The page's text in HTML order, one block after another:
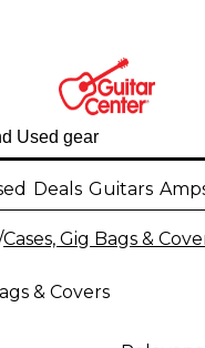
Deals Guitars
Cases, Gig Bags &
& Covers